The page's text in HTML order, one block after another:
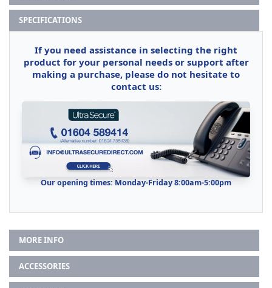
SPECIFICATIONS
If you need assistance in selecting the right
product for your personal needs or support after
making a purchase, please do not hesitate to
contact us:
Our opening times: Monday-Friday 8:00am-5:00pm
MORE INFO
ACCESSORIES